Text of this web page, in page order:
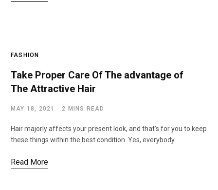
FASHION
Take Proper Care Of The advantage of
The Attractive Hair
MAY 18, 2021 2 MINS READ
Hair majorly affects your present look, and that’s for you to keep
these things within the best condition. Yes, everybody…
Read More